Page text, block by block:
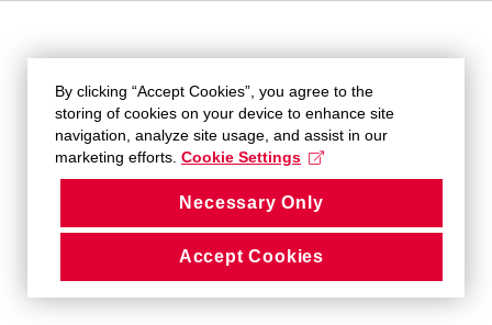
By clicking “Accept Cookies”, you agree to the
storing of cookies on your device to enhance site
navigation, analyze site usage, and assist in our
marketing efforts. Cookie Settings
Necessary Only
Accept Cookies